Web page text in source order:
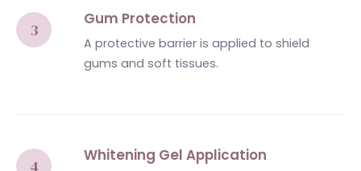
Gum Protection
A protective barrier is applied to shield
gums and soft tissues.
Whitening Gel Application